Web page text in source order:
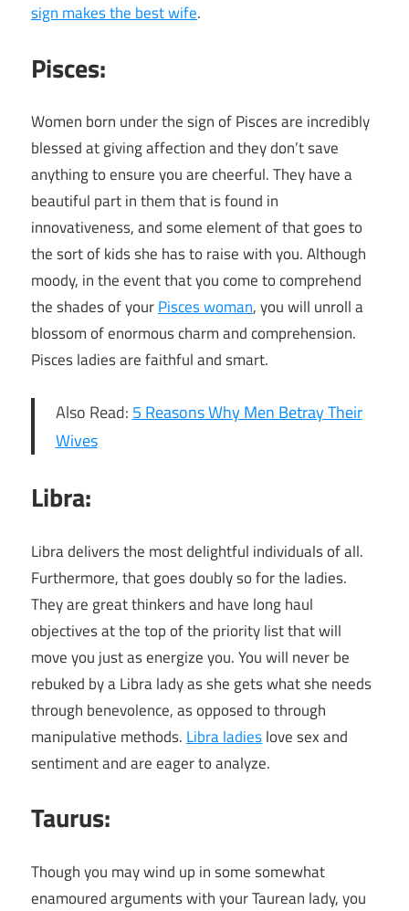
sign makes the best wife.
Pisces:
Women born under the sign of Pisces are incredibly
blessed at giving affection and they don’t save
anything to ensure you are cheerful. They have a
beautiful part in them that is found in
innovativeness, and some element of that goes to
the sort of kids she has to raise with you. Although
moody, in the event that you come to comprehend
the shades of yourPisces woman, you will unroll a
blossom of enormous charm and comprehension.
Pisces ladies are faithful and smart.
Also Read: 5 Reasons Why Men Betray Their
Wives
Libra:
Libra delivers the most delightful individuals of all.
Furthermore, that goes doubly so for the ladies.
They are great thinkers and have long haul
objectives at the top of the priority list that will
move you just as energize you. You will never be
rebuked by a Libra lady as she gets what she needs
through benevolence, as opposed to through
manipulative methods. Libra ladieslove sex and
sentiment and are eager to analyze.
Taurus:
Though you may wind up in some somewhat
enamoured arguments with your Taurean lady, you